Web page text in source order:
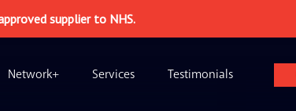
supplier to NHS.
Network+ Services Testimonials